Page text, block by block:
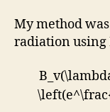
My method
radiation using